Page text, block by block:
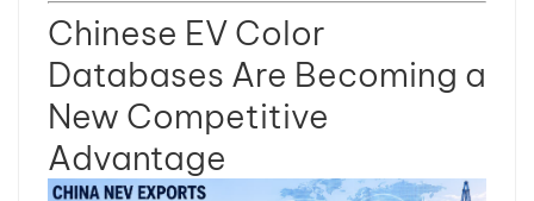
Chinese EV Color
Databases Are Becoming a
New Competitive
Advantage